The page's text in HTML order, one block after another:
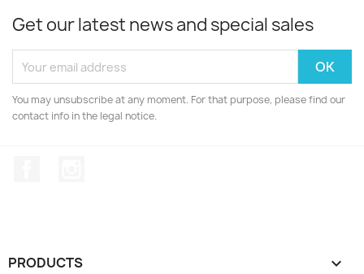
Get our latest news and special sales
You may unsubscribe at any moment. For that purpose, please find our
contact info in the legal notice.
PRODUCTS 